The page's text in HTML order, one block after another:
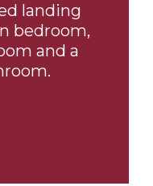
landing
bedroom,
and a